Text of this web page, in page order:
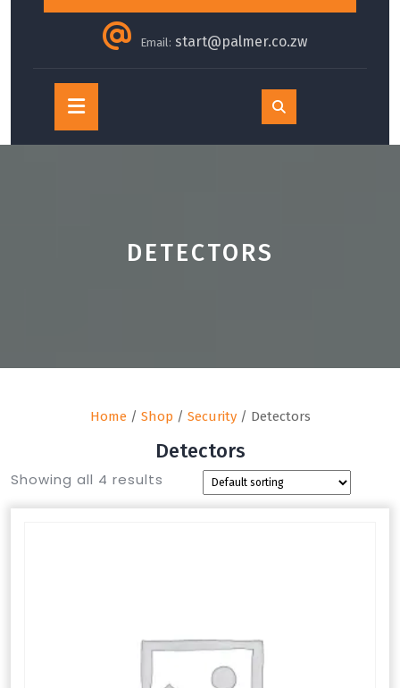
Email: start@palmer.co.zw
Open
Button
DETECTORS
Home/ Shop / Security/ Detectors
Detectors
Showing all 4 results